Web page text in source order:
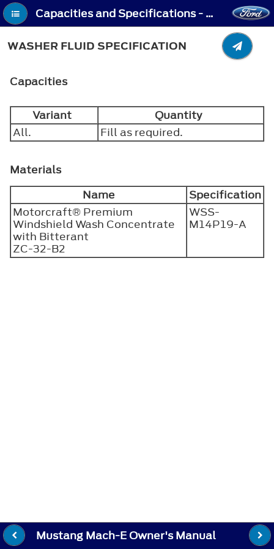
Capacities and Specifications - Washer Fluid Specification
WASHER FLUID SPECIFICATION
Capacities
Variant
Quantity
All.
Fill as required.
Materials
Name
Specification
Motorcraft® Premium
Windshield Wash Concentrate
with Bitterant
ZC-32-B2
WSS-
M14P19-A
Mustang Mach-E Owner's Manual